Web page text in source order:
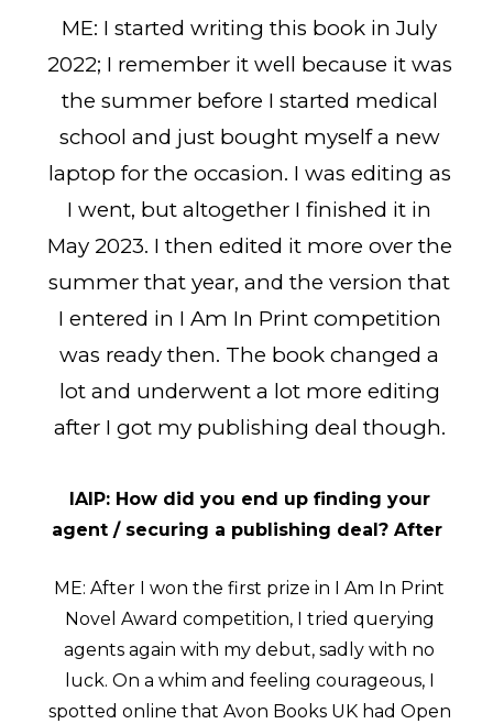
ME: I started writing this book in July
2022; I remember it well because it was
the summer before I started medical
school and just bought myself a new
laptop for the occasion. I was editing as
I went, but altogether I finished it in
May 2023. I then edited it more over the
summer that year, and the version that
I entered in I Am In Print competition
was ready then. The book changed a
lot and underwent a lot more editing
after I got my publishing deal though.
IAIP: How did you end up finding your
agent / securing a publishing deal? After
ME: After I won the first prize in I Am In Print
Novel Award competition, I tried querying
agents again with my debut, sadly with no
luck. On a whim and feeling courageous, I
spotted online that Avon Books UK had Open